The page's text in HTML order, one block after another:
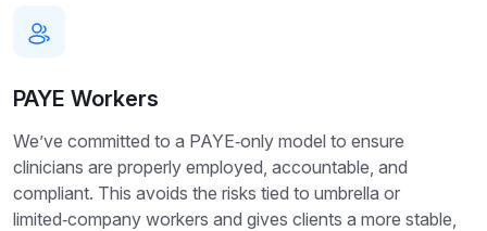
PAYE Workers
We’ve committed to a PAYE‑only model to ensure
clinicians are properly employed, accountable, and
compliant. This avoids the risks tied to umbrella or
limited‑company workers and gives clients a more stable,